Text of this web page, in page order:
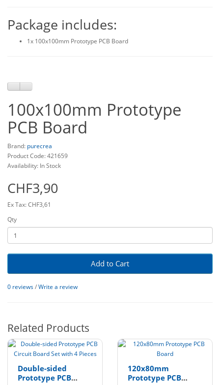
Package includes:
1x 100x100mm Prototype PCB Board
100x100mm Prototype
PCB Board
Brand: purecrea
Product Code: 421659
Availability: In Stock
CHF3,90
Ex Tax: CHF3,61
Qty
Add to Cart
0 reviews/Write a review
Related Products
Double-sided
Prototype PCB
120x80mm
Prototype PCB